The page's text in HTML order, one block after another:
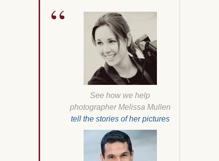
See how we help
photographer Melissa Mullen
tell the stories of her pictures